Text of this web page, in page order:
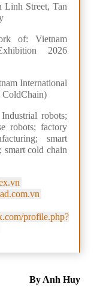
Linh Street, Tan
of: Vietnam
2026
International
robots;
robots; factory
smart
smart cold chain
profile.php?
By Anh Huy